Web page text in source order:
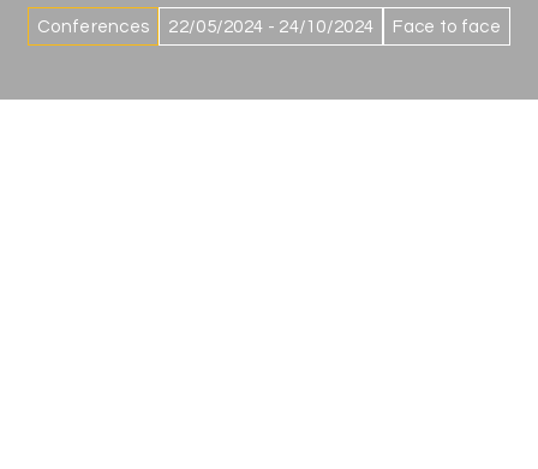
Conferences 22/05/2024 - 24/10/2024 Face to face